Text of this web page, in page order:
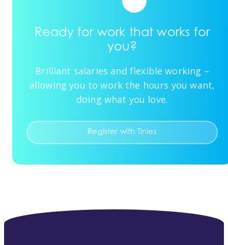
Ready for work that works for
you?
Brilliant salaries and flexible working –
allowing you to work the hours you want,
doing what you love.
Register with Tinies